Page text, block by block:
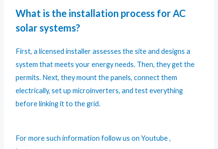
What is the installation process for AC
solar systems?
First, a licensed installer assesses the site and designs a
system that meets your energy needs. Then, they get the
permits. Next, they mount the panels, connect them
electrically, set up microinverters, and test everything
before linking it to the grid.
For more such information follow us onYoutube,